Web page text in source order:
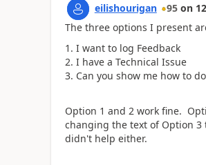
eilishourigan 95 on
The three options I present
I want to log Feedback
I have a Technical Issue
Can you show me how to
Option 1 and 2 work fine.
changing the text of Option
didn't help either.